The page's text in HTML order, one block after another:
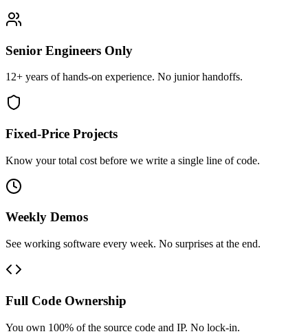
Senior Engineers Only
12+ years of hands-on experience. No junior handoffs.
Fixed-Price Projects
Know your total cost before we write a single line of code.
Weekly Demos
See working software every week. No surprises at the end.
Full Code Ownership
You own 100% of the source code and IP. No lock-in.